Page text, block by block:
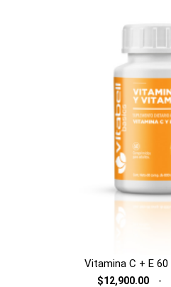
Vitamina C + E
$12,900.00 -